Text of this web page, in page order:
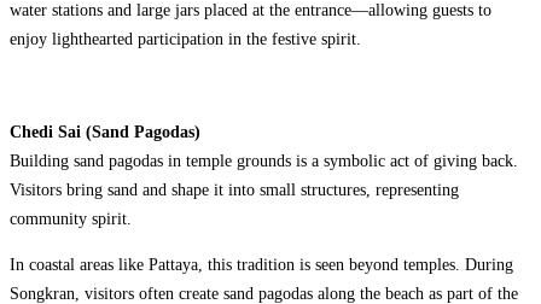
water stations and large jars placed at the entrance—allowing guests to
enjoy lighthearted participation in the festive spirit.
Chedi Sai (Sand Pagodas)
Building sand pagodas in temple grounds is a symbolic act of giving back.
Visitors bring sand and shape it into small structures, representing
community spirit.
In coastal areas like Pattaya, this tradition is seen beyond temples. During
Songkran, visitors often create sand pagodas along the beach as part of the